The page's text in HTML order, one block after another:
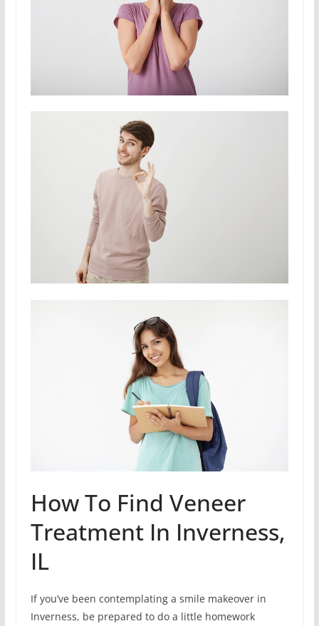
How To Find Veneer
Treatment In Inverness,
IL
If you’ve been contemplating a smile makeover in
Inverness, be prepared to do a little homework